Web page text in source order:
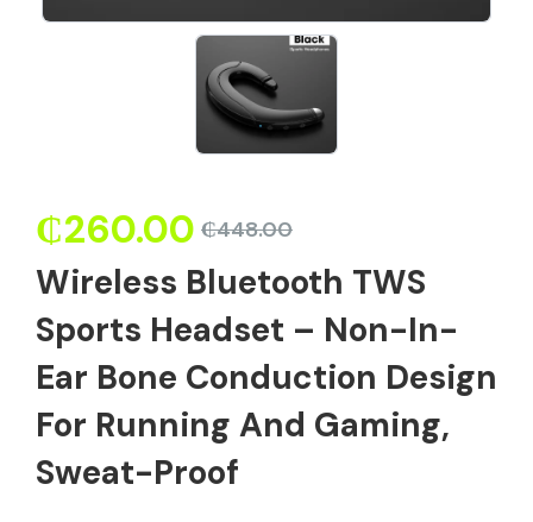
₵448.00
₵260.00
Wireless Bluetooth TWS
Sports Headset – Non-In-
Ear Bone Conduction Design
For Running And Gaming,
Sweat-Proof